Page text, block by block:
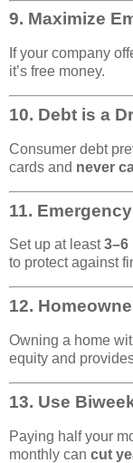
9. Maximize
If your company
it’s free money.
10. Debt is a
Consumer debt
cards and never
11.
Set up at least3–6
to protect against
12.
Owning a home
equity and
13. Use
Paying half your
monthly can cut